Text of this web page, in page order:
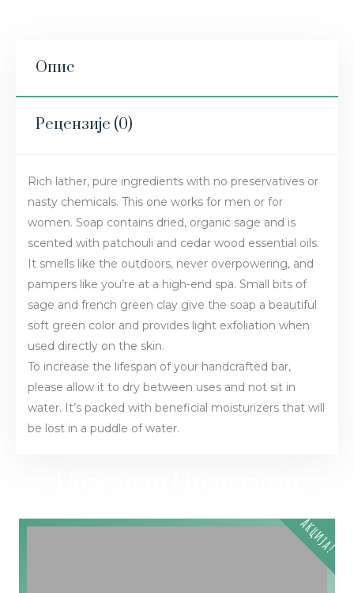
Опис
Рецензије (0)
Rich lather, pure ingredients with no preservatives or
nasty chemicals. This one works for men or for
women. Soap contains dried, organic sage and is
scented with patchouli and cedar wood essential oils.
It smells like the outdoors, never overpowering, and
pampers like you’re at a high-end spa. Small bits of
sage and french green clay give the soap a beautiful
soft green color and provides light exfoliation when
used directly on the skin.
To increase the lifespan of your handcrafted bar,
please allow it to dry between uses and not sit in
water. It’s packed with beneficial moisturizers that will
be lost in a puddle of water.
Акција!